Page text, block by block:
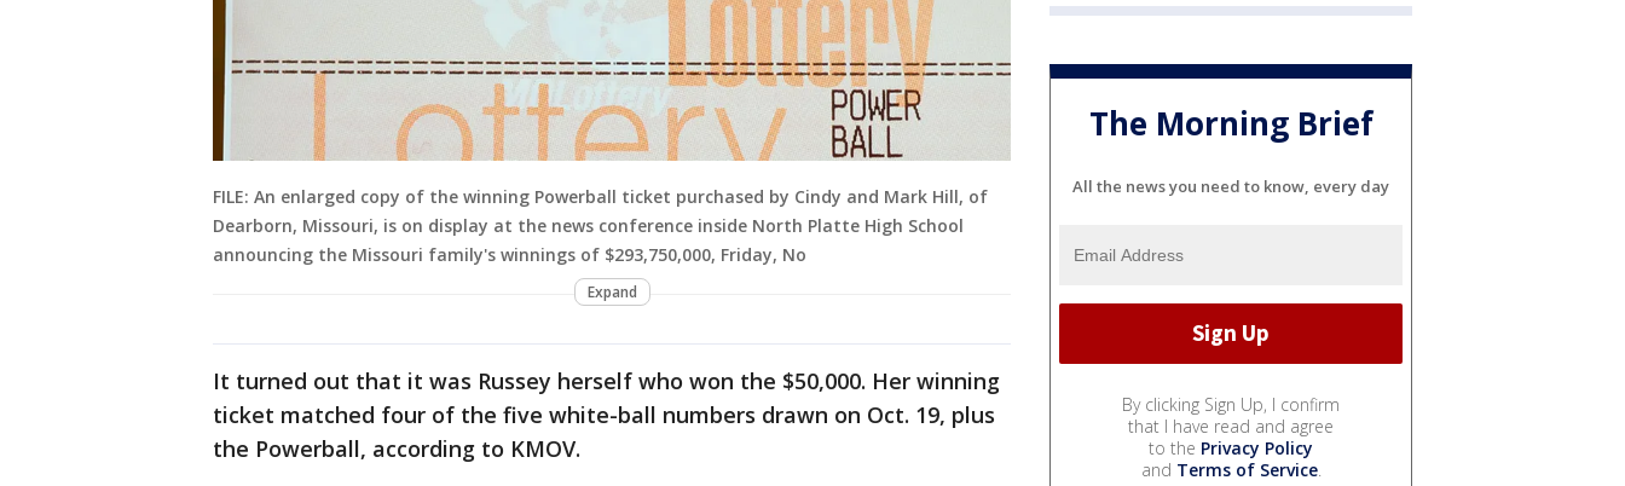
FILE: An enlarged copy of the winning Powerball ticket purchased by Cindy and Mark Hill, of
Dearborn, Missouri, is on display at the news conference inside North Platte High School
announcing the Missouri family's winnings of $293,750,000, Friday, No
Expand
It turned out that it was Russey herself who won the $50,000. Her winning
ticket matched four of the five white-ball numbers drawn on Oct. 19, plus
the Powerball, according to KMOV.
The Morning Brief
All the news you need to know, every day
By clicking Sign Up, I confirm
that I have read and agree
to the Privacy Policy
and Terms of Service.